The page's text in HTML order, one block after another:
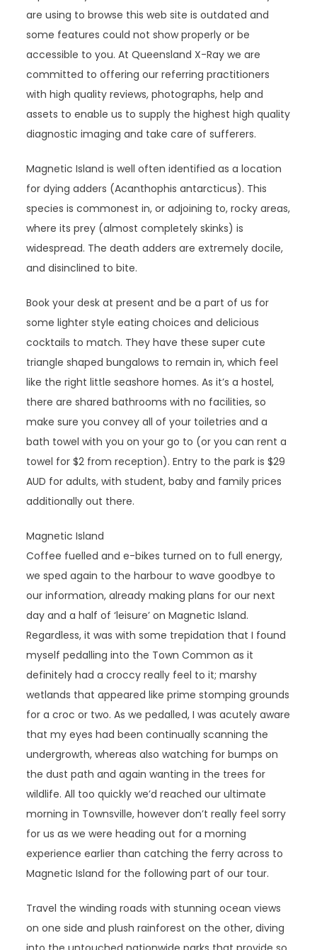
are using to browse this web site is outdated and
some features could not show properly or be
accessible to you. At Queensland X-Ray we are
committed to offering our referring practitioners
with high quality reviews, photographs, help and
assets to enable us to supply the highest high quality
diagnostic imaging and take care of sufferers.
Magnetic Island is well often identified as a location
for dying adders (Acanthophis antarcticus). This
species is commonest in, or adjoining to, rocky areas,
where its prey (almost completely skinks) is
widespread. The death adders are extremely docile,
and disinclined to bite.
Book your desk at present and be a part of us for
some lighter style eating choices and delicious
cocktails to match. They have these super cute
triangle shaped bungalows to remain in, which feel
like the right little seashore homes. As it’s a hostel,
there are shared bathrooms with no facilities, so
make sure you convey all of your toiletries and a
bath towel with you on your go to (or you can rent a
towel for $2 from reception). Entry to the park is $29
AUD for adults, with student, baby and family prices
additionally out there.
Magnetic Island
Coffee fuelled and e-bikes turned on to full energy,
we sped again to the harbour to wave goodbye to
our information, already making plans for our next
day and a half of ‘leisure’ on Magnetic Island.
Regardless, it was with some trepidation that I found
myself pedalling into the Town Common as it
definitely had a croccy really feel to it; marshy
wetlands that appeared like prime stomping grounds
for a croc or two. As we pedalled, I was acutely aware
that my eyes had been continually scanning the
undergrowth, whereas also watching for bumps on
the dust path and again wanting in the trees for
wildlife. All too quickly we’d reached our ultimate
morning in Townsville, however don’t really feel sorry
for us as we were heading out for a morning
experience earlier than catching the ferry across to
Magnetic Island for the following part of our tour.
Travel the winding roads with stunning ocean views
on one side and plush rainforest on the other, diving